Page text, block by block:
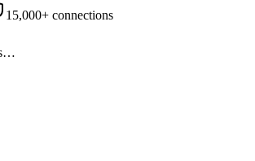
15,000+ connections